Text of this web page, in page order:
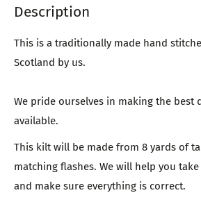
Description
This is a traditionally made hand
Scotland by us.
We pride ourselves in making the best
available.
This kilt will be made from 8 yards of
matching flashes. We will help you
and make sure everything is correct.